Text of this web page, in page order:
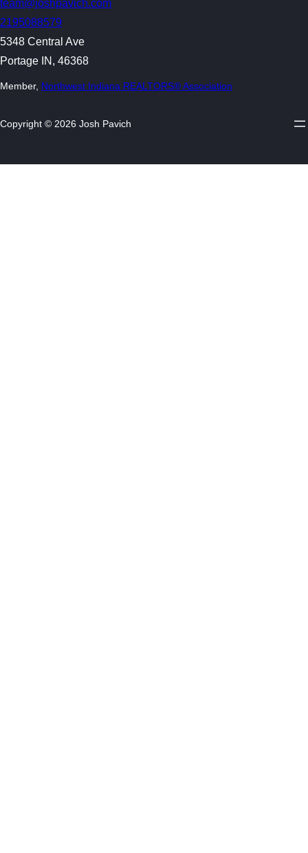
team@joshpavich.com
2195088579
5348 Central Ave
Portage IN, 46368
Member, Northwest Indiana REALTORS® Association
Copyright © 2026 Josh Pavich